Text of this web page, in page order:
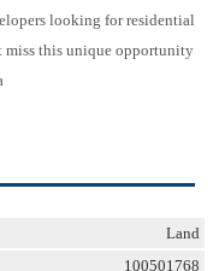
looking for residential
miss this unique opportunity
Land
100501768